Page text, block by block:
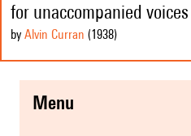
for unaccompanied voices
by Alvin Curran (1938)
menu